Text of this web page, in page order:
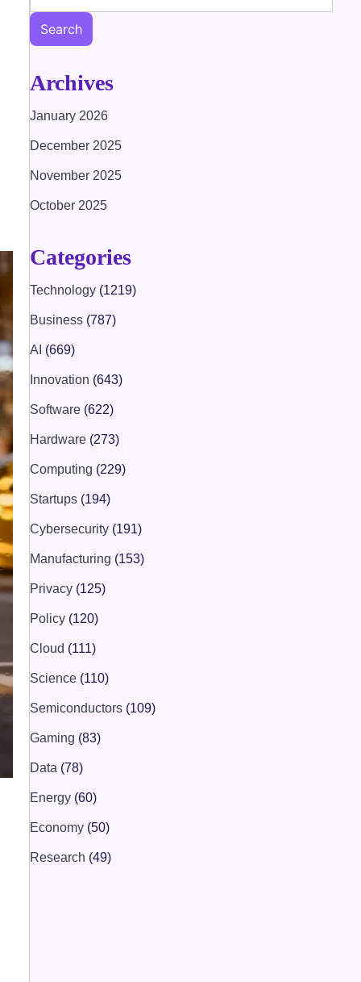
Search
Archives
January 2026
December 2025
November 2025
October 2025
Categories
Technology (1219)
Business (787)
AI (669)
Innovation (643)
Software (622)
Hardware (273)
Computing (229)
Startups (194)
Cybersecurity (191)
Manufacturing (153)
Privacy (125)
Policy (120)
Cloud (111)
Science (110)
Semiconductors (109)
Gaming (83)
Data (78)
Energy (60)
Economy (50)
Research (49)